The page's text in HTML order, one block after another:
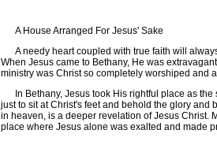
A House Arranged For Jesus' Sake
A needy heart coupled with true faith will
When Jesus came to Bethany, He was
ministry was Christ so completely worshiped and
In Bethany, Jesus took His rightful place as the
just to sit at Christ's feet and behold the glory and
in heaven, is a deeper revelation of Jesus Christ.
place where Jesus alone was exalted and made